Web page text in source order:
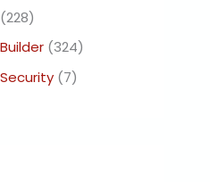
(228)
(324)
(7)